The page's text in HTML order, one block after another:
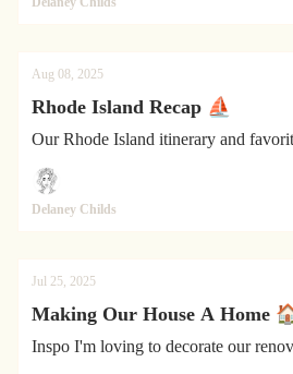
Aug 08, 2025
Rhode Island Recap ⛵
Our Rhode Island itinerary and
Delaney Childs
Jul 25, 2025
Making Our House A Home
Inspo I'm loving to decorate our